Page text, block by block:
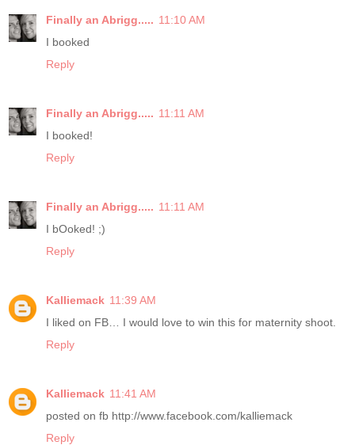
Finally an Abrigg..... 11:10 AM
I booked
Reply
Finally an Abrigg..... 11:11 AM
I booked!
Reply
Finally an Abrigg..... 11:11 AM
I bOoked! ;)
Reply
Kalliemack 11:39 AM
I liked on FB… I would love to win this for maternity shoot.
Reply
Kalliemack 11:41 AM
posted on fb http://www.facebook.com/kalliemack
Reply